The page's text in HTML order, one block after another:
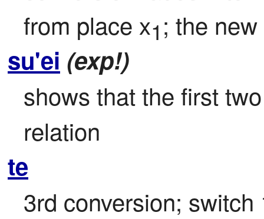
from place x1; the
su'ei (exp!)
shows that the first
relation
te
3rd conversion;